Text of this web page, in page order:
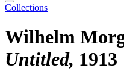
Collections
Wilhelm
Untitled 1913